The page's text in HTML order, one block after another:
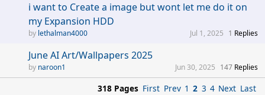
i want to Create a image but wont let me do it on
my Expansion HDD
lethalman4000 1 Replies
Jul 1, 2025
June AI Art/Wallpapers 2025
naroon1 147 Replies
Jun 30, 2025
318 Pages First Prev 1 2 3 4 Next Last